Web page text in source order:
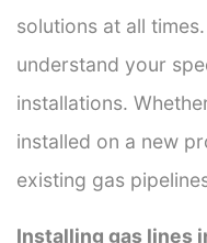
solutions at all
understand your
installations.
installed on a new
existing gas
Installing gas lines